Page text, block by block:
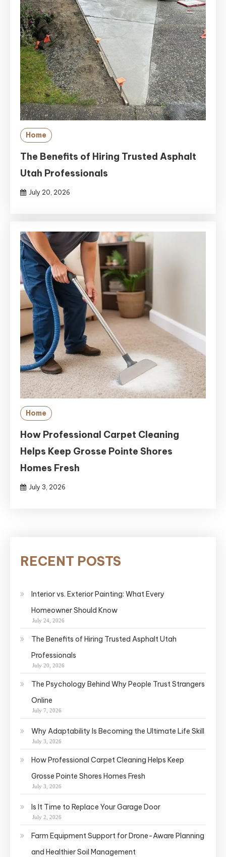
Home
The Benefits of Hiring Trusted Asphalt
Utah Professionals
July 20, 2026
Home
How Professional Carpet Cleaning
Helps Keep Grosse Pointe Shores
Homes Fresh
July 3, 2026
RECENT POSTS
Interior vs. Exterior Painting: What Every
Homeowner Should Know
July 24, 2026
The Benefits of Hiring Trusted Asphalt Utah
Professionals
July 20, 2026
The Psychology Behind Why People Trust Strangers
Online
July 7, 2026
Why Adaptability Is Becoming the Ultimate Life Skill
July 3, 2026
How Professional Carpet Cleaning Helps Keep
Grosse Pointe Shores Homes Fresh
July 3, 2026
Is It Time to Replace Your Garage Door
July 2, 2026
Farm Equipment Support for Drone-Aware Planning
and Healthier Soil Management